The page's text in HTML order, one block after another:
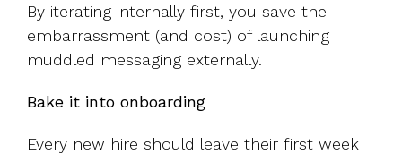
By iterating internally first, you save the
embarrassment (and cost) of launching
muddled messaging externally.
Bake it into onboarding
Every new hire should leave their first week